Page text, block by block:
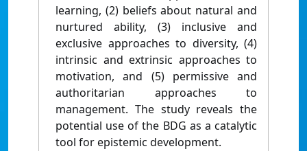
learning, (2) beliefs about natural and
nurtured ability, (3) inclusive and
exclusive approaches to diversity, (4)
intrinsic and extrinsic approaches to
motivation, and (5) permissive and
authoritarian approaches to
management. The study reveals the
potential use of the BDG as a catalytic
tool for epistemic development.